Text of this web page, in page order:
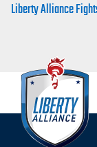
Liberty Alliance